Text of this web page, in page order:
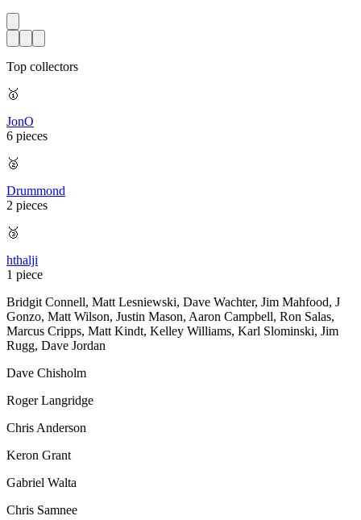
Top collectors
🥇
JonO
6 pieces
🥈
Drummond
2 pieces
🥉
hthalji
1 piece
Bridgit Connell, Matt Lesniewski, Dave Wachter, Jim Mahfood, J
Gonzo, Matt Wilson, Justin Mason, Aaron Campbell, Ron Salas,
Marcus Cripps, Matt Kindt, Kelley Williams, Karl Slominski, Jim
Rugg, Dave Jordan
Dave Chisholm
Roger Langridge
Chris Anderson
Keron Grant
Gabriel Walta
Chris Samnee